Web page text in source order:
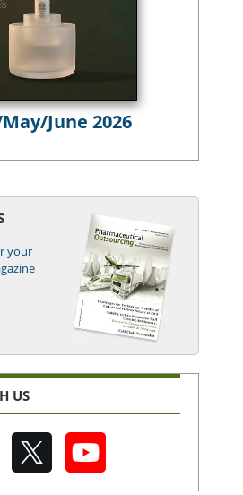
June 2026
your
US